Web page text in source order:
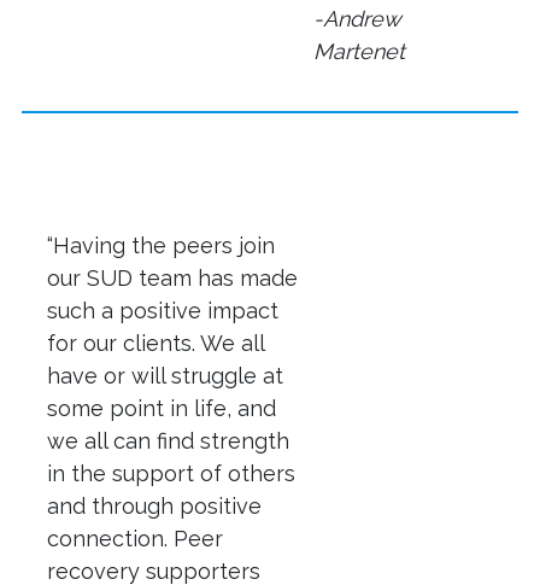
-Andrew
Martenet
“Having the peers join
our SUD team has made
such a positive impact
for our clients. We all
have or will struggle at
some point in life, and
we all can find strength
in the support of others
and through positive
connection. Peer
recovery supporters